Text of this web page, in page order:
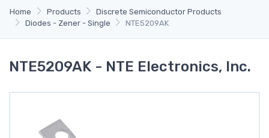
Home Products
Discrete Semiconductor Products
Diodes - Zener - Single
NTE5209AK
NTE5209AK - NTE Electronics, Inc.